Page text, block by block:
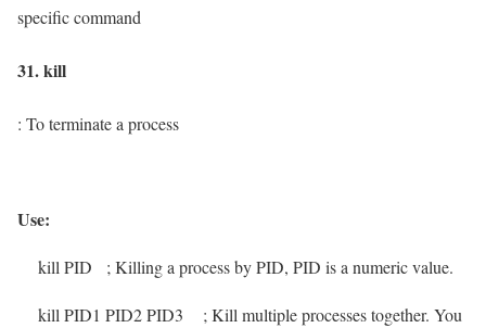
specific command
31. kill
: To terminate a process
Use:
killPID ; Killing a process by PID, PID is a numeric value.
killPID1 PID2 PID3 ; Kill multiple processes together. You